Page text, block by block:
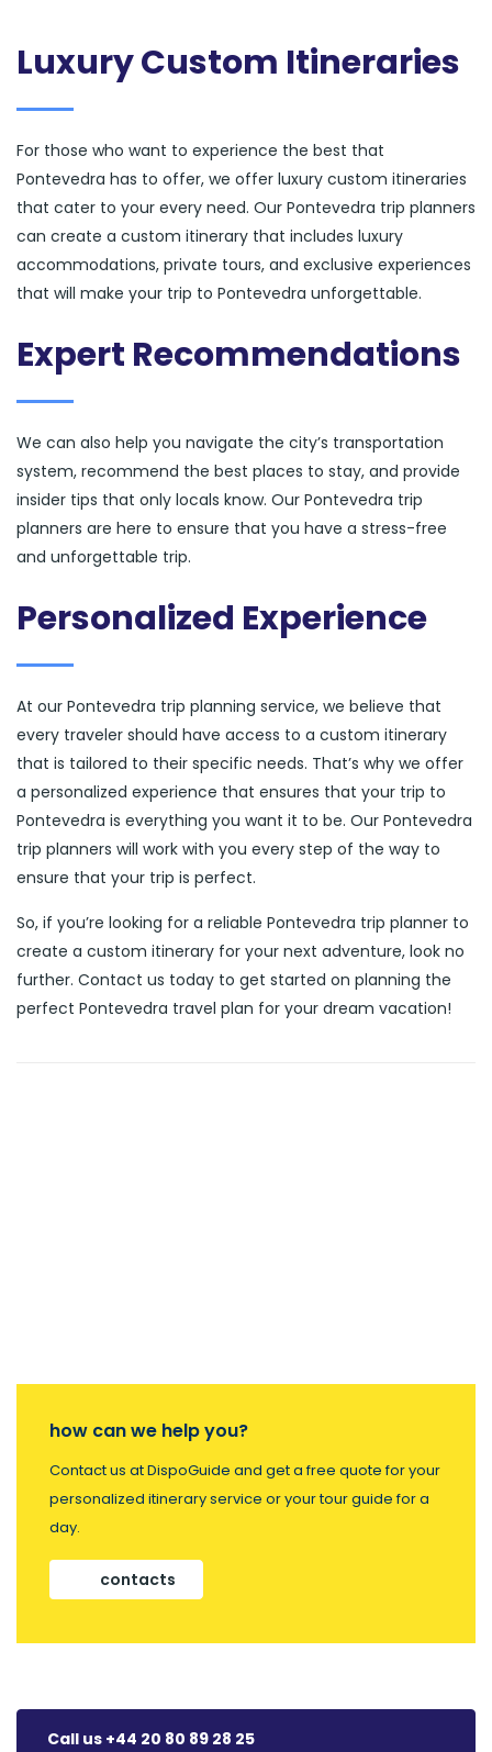
Luxury Custom Itineraries
For those who want to experience the best that
Pontevedra has to offer, we offer luxury custom itineraries
that cater to your every need. Our Pontevedra trip planners
can create a custom itinerary that includes luxury
accommodations, private tours, and exclusive experiences
that will make your trip to Pontevedra unforgettable.
Expert Recommendations
We can also help you navigate the city’s transportation
system, recommend the best places to stay, and provide
insider tips that only locals know. Our Pontevedra trip
planners are here to ensure that you have a stress-free
and unforgettable trip.
Personalized Experience
At our Pontevedra trip planning service, we believe that
every traveler should have access to a custom itinerary
that is tailored to their specific needs. That’s why we offer
a personalized experience that ensures that your trip to
Pontevedra is everything you want it to be. Our Pontevedra
trip planners will work with you every step of the way to
ensure that your trip is perfect.
So, if you’re looking for a reliable Pontevedra trip planner to
create a custom itinerary for your next adventure, look no
further. Contact us today to get started on planning the
perfect Pontevedra travel plan for your dream vacation!
how can we help you?
Contact us at DispoGuide and get a free quote for your
personalized itinerary service or your tour guide for a
day.
contacts
Call us +44 20 80 89 28 25